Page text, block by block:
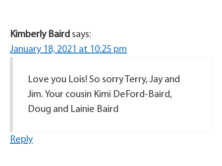
Kimberly Baird says:
January 18, 2021 at 10:25 pm
Love you Lois! So sorry Terry, Jay and
Jim. Your cousin Kimi DeFord-Baird,
Doug and Lainie Baird
Reply